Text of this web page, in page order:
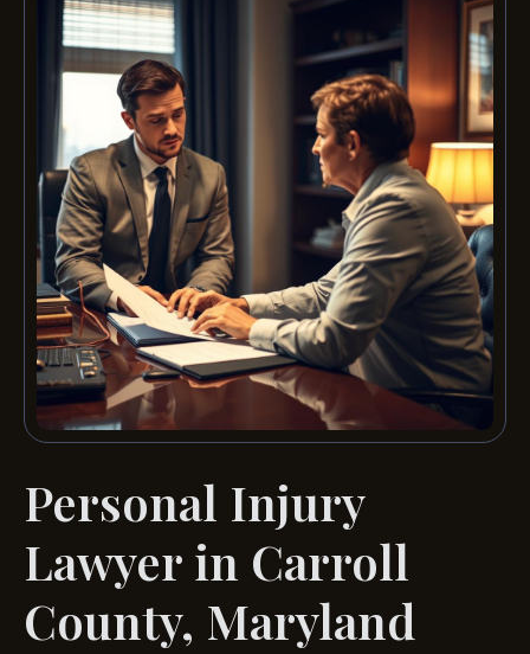
Personal Injury
Lawyer in Carroll
County, Maryland